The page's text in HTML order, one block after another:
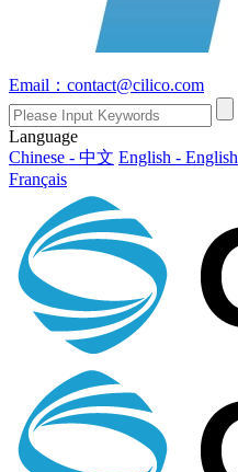
Email：contact@cilico.com
Language
Chinese - 中文 English - English
Français